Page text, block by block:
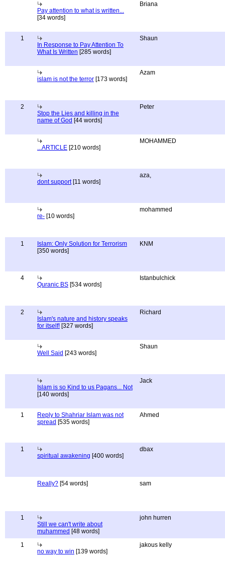
Pay attention to what is written...
[34 words]
Briana
1
In Response to Pay Attention To
What Is Written [285 words]
Shaun
islam is not the terror [173 words]
Azam
2
Stop the Lies and killing in the
name of God [44 words]
Peter
...ARTICLE [210 words]
MOHAMMED
dont support[11 words]
aza,
re- [10 words]
mohammed
1
Islam: Only Solution for Terrorism
[350 words]
KNM
4
Quranic BS [534 words]
Istanbulchick
2
Islam's nature and history speaks
for itself! [327 words]
Richard
Well Said [243 words]
Shaun
Islam is so Kind to us Pagans... Not
[140 words]
Jack
1
Reply to Shahriar Islam was not
spread [535 words]
Ahmed
1
spiritual awakening [400 words]
dbax
Really? [54 words] sam
1
Still we can't write about
muhammed [48 words]
john hurren
1
no way to win [139 words]
jakous kelly